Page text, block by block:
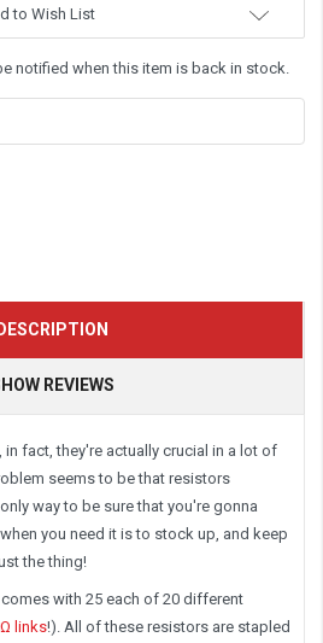
to Wish List
notified when this item is back in stock.
DESCRIPTION
REVIEWS
fact, they're actually crucial in a lot of
seems to be that resistors
way to be sure that you're gonna
you need it is to stock up, and keep
the thing!
with 25 each of 20 different
links!). All of these resistors are stapled